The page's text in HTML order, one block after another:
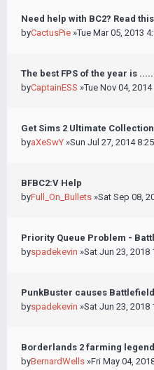
Need help with BC2? Read
byCactusPie »Tue Mar 05, 2013
The best FPS of the year is
byCaptainESS »Tue Nov 04,
Get Sims 2 Ultimate
byaXeSwY »Sun Jul 27, 2014
BFBC2:V Help
byFull_On_Bullets »Sat Sep 08,
Priority Queue Problem -
byspadekevin »Sat Jun 23, 2018
PunkBuster causes
byspadekevin »Sat Jun 23, 2018
Borderlands 2 farming
byBernardWells »Fri May 04,